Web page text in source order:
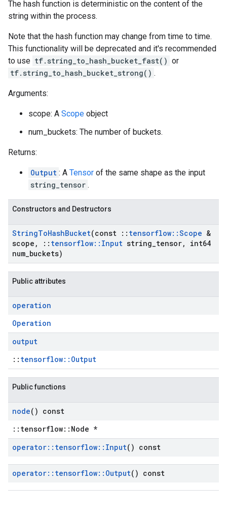
The hash function is deterministic on the content of the
string within the process.
Note that the hash function may change from time to time.
This functionality will be deprecated and it's recommended
to use tf.string_to_hash_bucket_fast() or
tf.string_to_hash_bucket_strong() .
Arguments:
scope: A Scope object
num_buckets: The number of buckets.
Returns:
Output : A Tensor of the same shape as the input
string_tensor .
Constructors and Destructors
StringToHashBucket(const :: tensorflow::Scope &
scope , :: tensorflow:: Input string tensor,
int64
num buckets)
Public attributes
operation
Operation
output
:: tensorflow::Output
Public functions
node() const
::tensorflow::Node *
operator:: tensorflow:: Input() const
operator:: tensorflow:: Output() const